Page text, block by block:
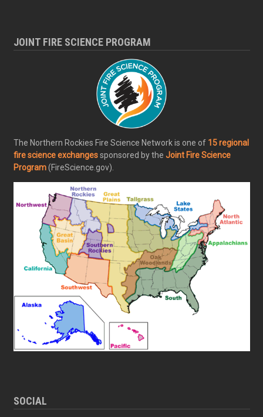
JOINT FIRE SCIENCE PROGRAM
The Northern Rockies Fire Science Network is one of 15 regional
fire science exchangessponsored by the Joint Fire Science
Program(FireScience.gov).
SOCIAL